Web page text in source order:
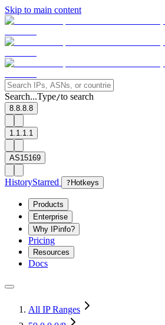
Skip to main content
Search...Type/to search
8.8.8.8
1.1.1.1
AS15169
HistoryStarred ? Hotkeys
Products
Enterprise
Why IPinfo?
Pricing
Resources
Docs
All IP Ranges